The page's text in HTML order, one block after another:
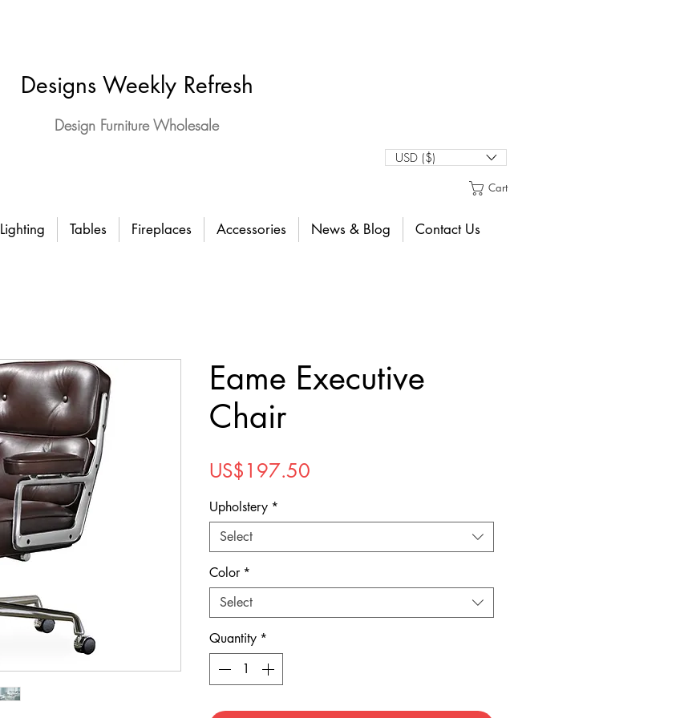
Designs Weekly Refresh
Design Furniture Wholesale
USD ($)
Cart
Lighting Tables Fireplaces Accessories News & Blog Contact Us
Eame Executive
Chair
US$197.50
Upholstery *
Select
Color *
Select
Quantity *